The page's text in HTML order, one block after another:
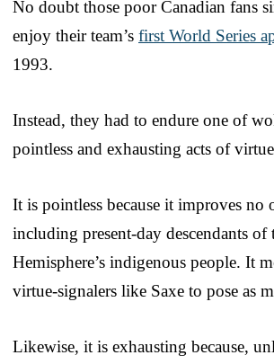
No doubt those poor Canadian fans
enjoy their team’s first World Series
1993.
Instead, they had to endure one of
pointless and exhausting acts of
It is pointless because it improves no
including present-day descendants of
Hemisphere’s indigenous people. It
virtue-signalers like Saxe to pose as
Likewise, it is exhausting because,